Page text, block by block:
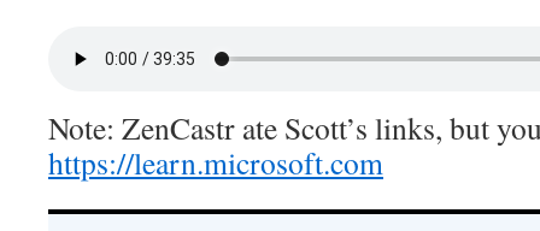
Note: ZenCastr ate Scott’s links, but
https://learn.microsoft.com